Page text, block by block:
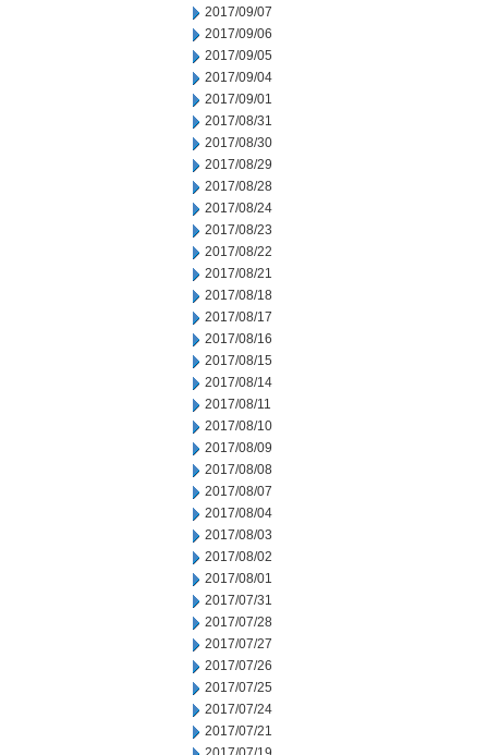
2017/09/07
2017/09/06
2017/09/05
2017/09/04
2017/09/01
2017/08/31
2017/08/30
2017/08/29
2017/08/28
2017/08/24
2017/08/23
2017/08/22
2017/08/21
2017/08/18
2017/08/17
2017/08/16
2017/08/15
2017/08/14
2017/08/11
2017/08/10
2017/08/09
2017/08/08
2017/08/07
2017/08/04
2017/08/03
2017/08/02
2017/08/01
2017/07/31
2017/07/28
2017/07/27
2017/07/26
2017/07/25
2017/07/24
2017/07/21